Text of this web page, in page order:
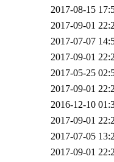
2017-08-15
2017-09-01
2017-07-07
2017-09-01
2017-05-25
2017-09-01
2016-12-10
2017-09-01
2017-07-05
2017-09-01